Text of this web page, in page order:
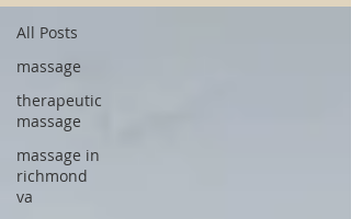
All Posts
massage
therapeutic
massage
massage in
richmond
va